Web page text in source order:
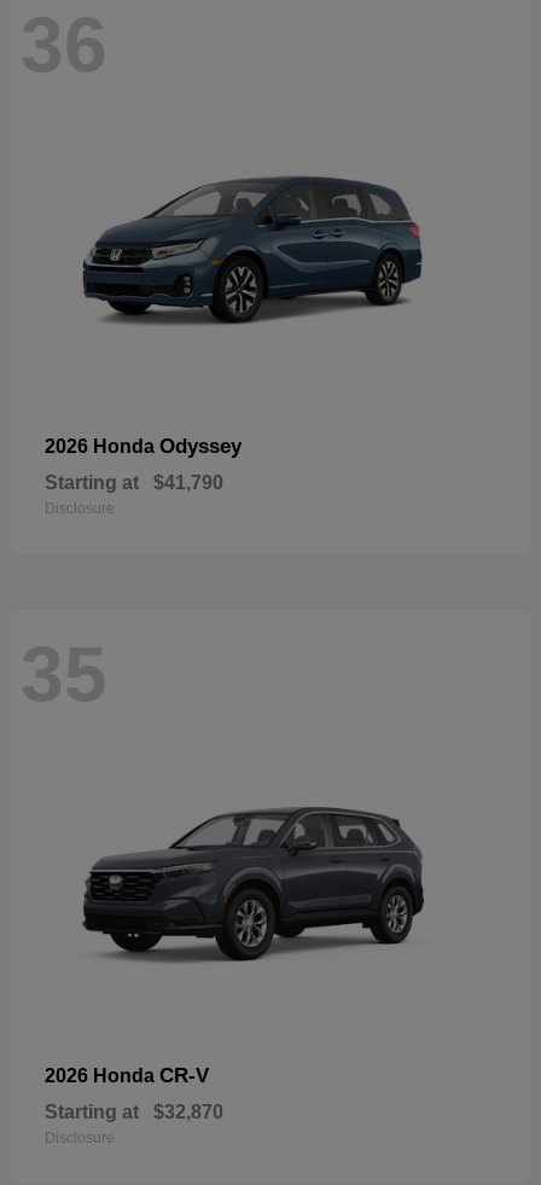
36
2026 Honda Odyssey
Starting at $41,790
Disclosure
35
2026 Honda CR-V
Starting at $32,870
Disclosure